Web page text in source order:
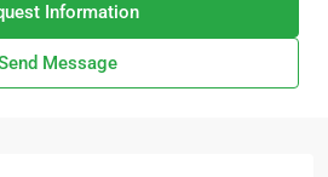
Information
Message